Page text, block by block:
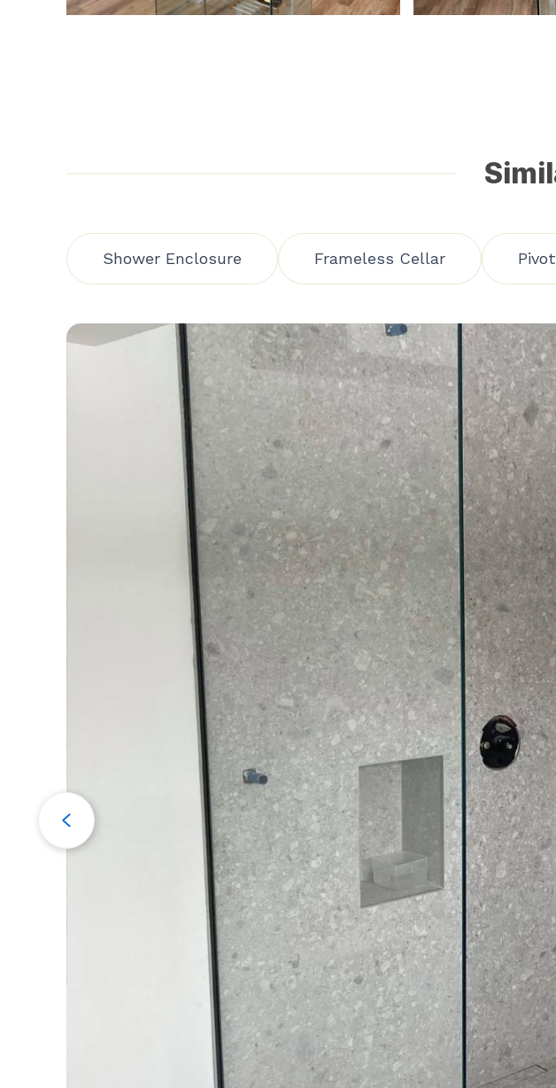
Shower Enclosure Frameless Cellar